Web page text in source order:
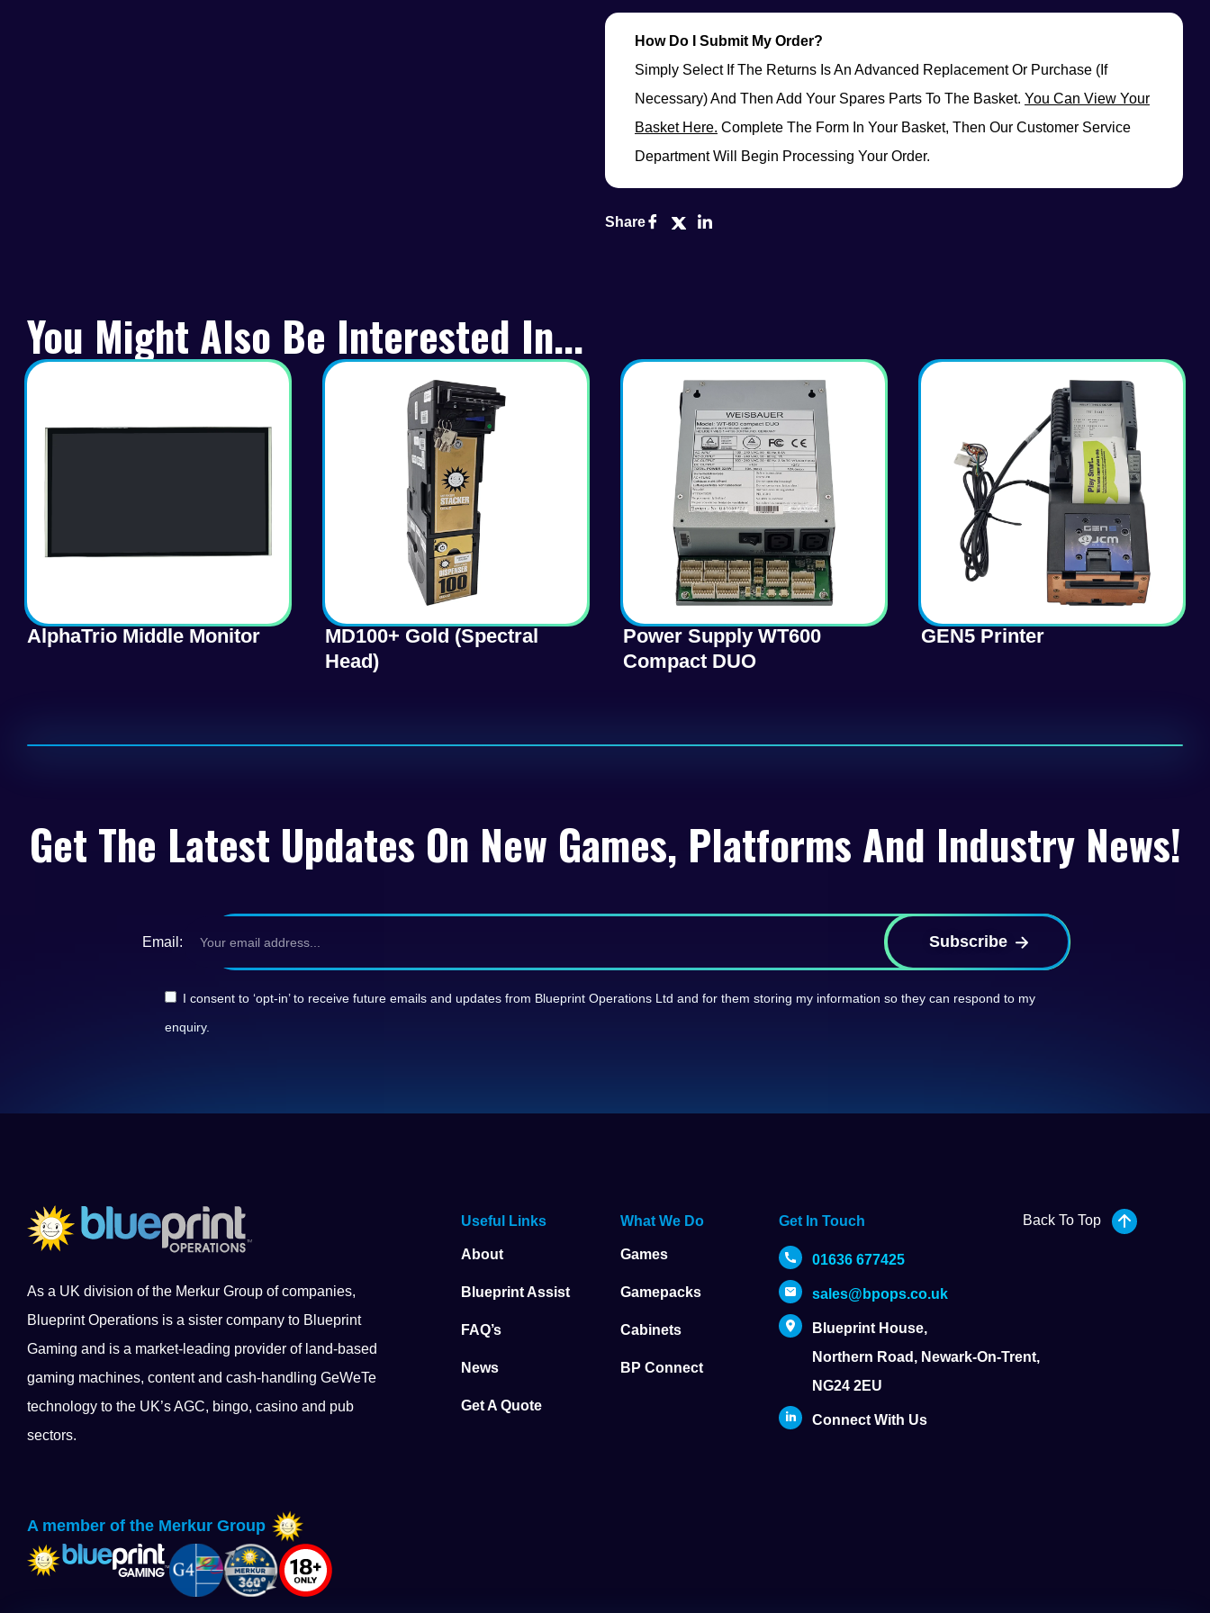
How Do I Submit My Order?
Simply Select If The Returns Is An Advanced Replacement Or Purchase (if
Necessary) And Then Add Your Spares Parts To The Basket. You Can View Your
Basket Here. Complete The Form In Your Basket, Then Our Customer Service
Department Will Begin Processing Your Order.
Share
You Might Also Be Interested In...
AlphaTrio Middle Monitor
MD100+ Gold (Spectral
Head)
Power Supply WT600
Compact DUO
GEN5 Printer
Get The Latest Updates On New Games, Platforms And Industry News!
Email:
I consent to ‘opt-in’ to receive future emails and updates from Blueprint Operations Ltd and for them storing my information so they can respond to my
enquiry.
Subscribe
Back To Top
As a UK division of the Merkur Group of companies,
Blueprint Operations is a sister company to Blueprint
Gaming and is a market-leading provider of land-based
gaming machines, content and cash-handling GeWeTe
technology to the UK’s AGC, bingo, casino and pub
sectors.
Useful Links
About
Blueprint Assist
FAQ’s
News
Get A Quote
What We Do
Games
Gamepacks
Cabinets
BP Connect
Get In Touch
01636 677425
sales@bpops.co.uk
Blueprint House,
Northern Road, Newark-On-Trent,
NG24 2EU
Connect With Us
A member of the Merkur Group